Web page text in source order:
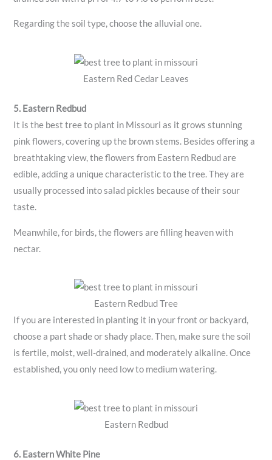
Regarding the soil type, choose the alluvial one.
Eastern Red Cedar Leaves
5. Eastern Redbud
It is the best tree to plant in Missouri as it grows stunning
pink flowers, covering up the brown stems. Besides offering a
breathtaking view, the flowers from Eastern Redbud are
edible, adding a unique characteristic to the tree. They are
usually processed into salad pickles because of their sour
taste.
Meanwhile, for birds, the flowers are filling heaven with
nectar.
Eastern Redbud Tree
If you are interested in planting it in your front or backyard,
choose a part shade or shady place. Then, make sure the soil
is fertile, moist, well-drained, and moderately alkaline. Once
established, you only need low to medium watering.
Eastern Redbud
6. Eastern White Pine